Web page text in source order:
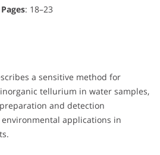
Pages: 18–23
a sensitive method for
tellurium in water samples,
and detection
applications in